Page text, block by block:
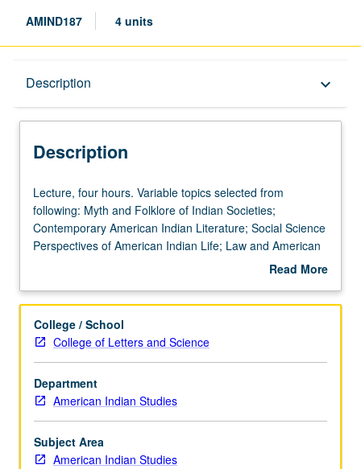
AMIND187 4 units
Description keyboard_arrow_down
Description
Lecture,
four
hours.
Variable
from
Myth
and
Folklore
of
Indian
Societies;
Contemporary
American
Lecture, four hours. Variable topics selected from
following: Myth and Folklore of Indian Societies;
Contemporary American Indian Literature; Social Science
Perspectives of American Indian Life; Law and American
Indian; History of American Indians (cultural area); Dance
Indian Policy. Consult Schedule of Classes for topics and
grading.
Read More
Description
College / School
College of Letters and Science
Department
American Indian Studies
Subject Area
American Indian Studies